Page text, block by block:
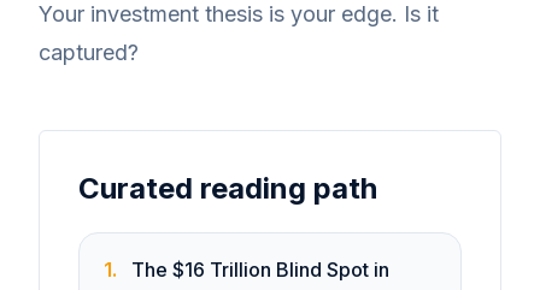
Your investment thesis is your edge. Is it
captured?
Curated reading path
1.
The $16 Trillion Blind Spot in